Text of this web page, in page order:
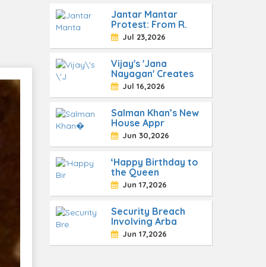
Jantar Mantar
Protest: From R.
Jul 23,2026
Vijay's 'Jana
Nayagan' Creates
Jul 16,2026
Salman Khan’s New
House Appr
Jun 30,2026
‘Happy Birthday to
the Queen
Jun 17,2026
Security Breach
Involving Arba
Jun 17,2026